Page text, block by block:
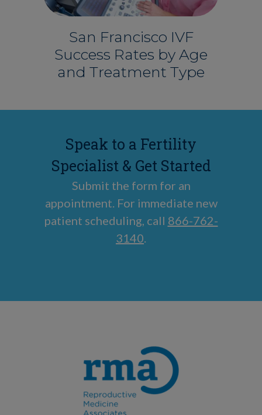
San Francisco IVF
Success Rates by Age
and Treatment Type
Speak to a Fertility
Specialist & Get Started
Submit the form for an
appointment. For immediate new
patient scheduling, call 866-762-
3140.